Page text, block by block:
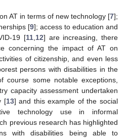
AT in terms of new technology [7];
[9]; access to education and
19 [11,12] are increasing, there
concerning the impact of AT on
of citizenship, and even less
persons with disabilities in the
course some notable exceptions,
capacity assessment undertaken
[13] and this example of the social
technology use in informal
previous research has highlighted
with disabilities being able to